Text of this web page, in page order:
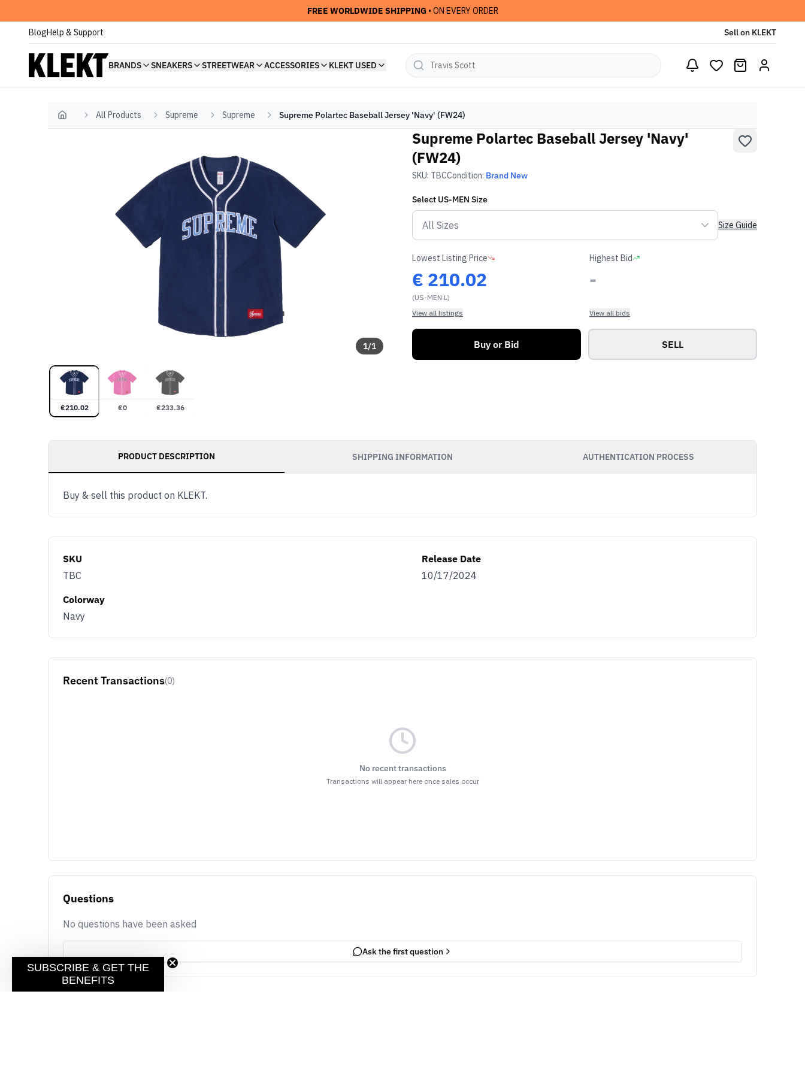
FREE WORLDWIDE SHIPPING • ON EVERY ORDER
BlogHelp & Support Sell on KLEKT
BRANDS SNEAKERS STREETWEAR ACCESSORIES KLEKT USED
Home All Products Supreme Supreme Supreme Polartec Baseball Jersey 'Navy' (FW24)
1/1
€210.02 €0 €233.36
Supreme Polartec Baseball Jersey 'Navy'
(FW24)
SKU: TBCCondition: Brand New
Select US-MEN Size
Size Guide
Lowest Listing Price
€ 210.02
(US-MEN L)
View all listings
Highest Bid
-
View all bids
Buy or Bid SELL
PRODUCT DESCRIPTION SHIPPING INFORMATION AUTHENTICATION PROCESS
Buy & sell this product on KLEKT.
SKU
TBC
Release Date
10/17/2024
Colorway
Navy
Recent Transactions(0)
No recent transactions
Transactions will appear here once sales occur
Questions
No questions have been asked
Ask the first question
SUBSCRIBE & GET THE
BENEFITS